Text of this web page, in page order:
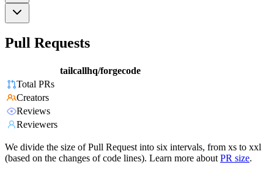
Pull Requests
tailcallhq/forgecode
Total PRs
Creators
Reviews
Reviewers
We divide the size of Pull Request into six intervals, from xs to xxl
(based on the changes of code lines). Learn more about PR size.